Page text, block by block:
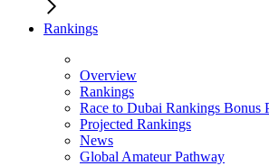
Rankings
Overview
Rankings
Race to Dubai Rankings Bonus
Projected Rankings
News
Global Amateur Pathway